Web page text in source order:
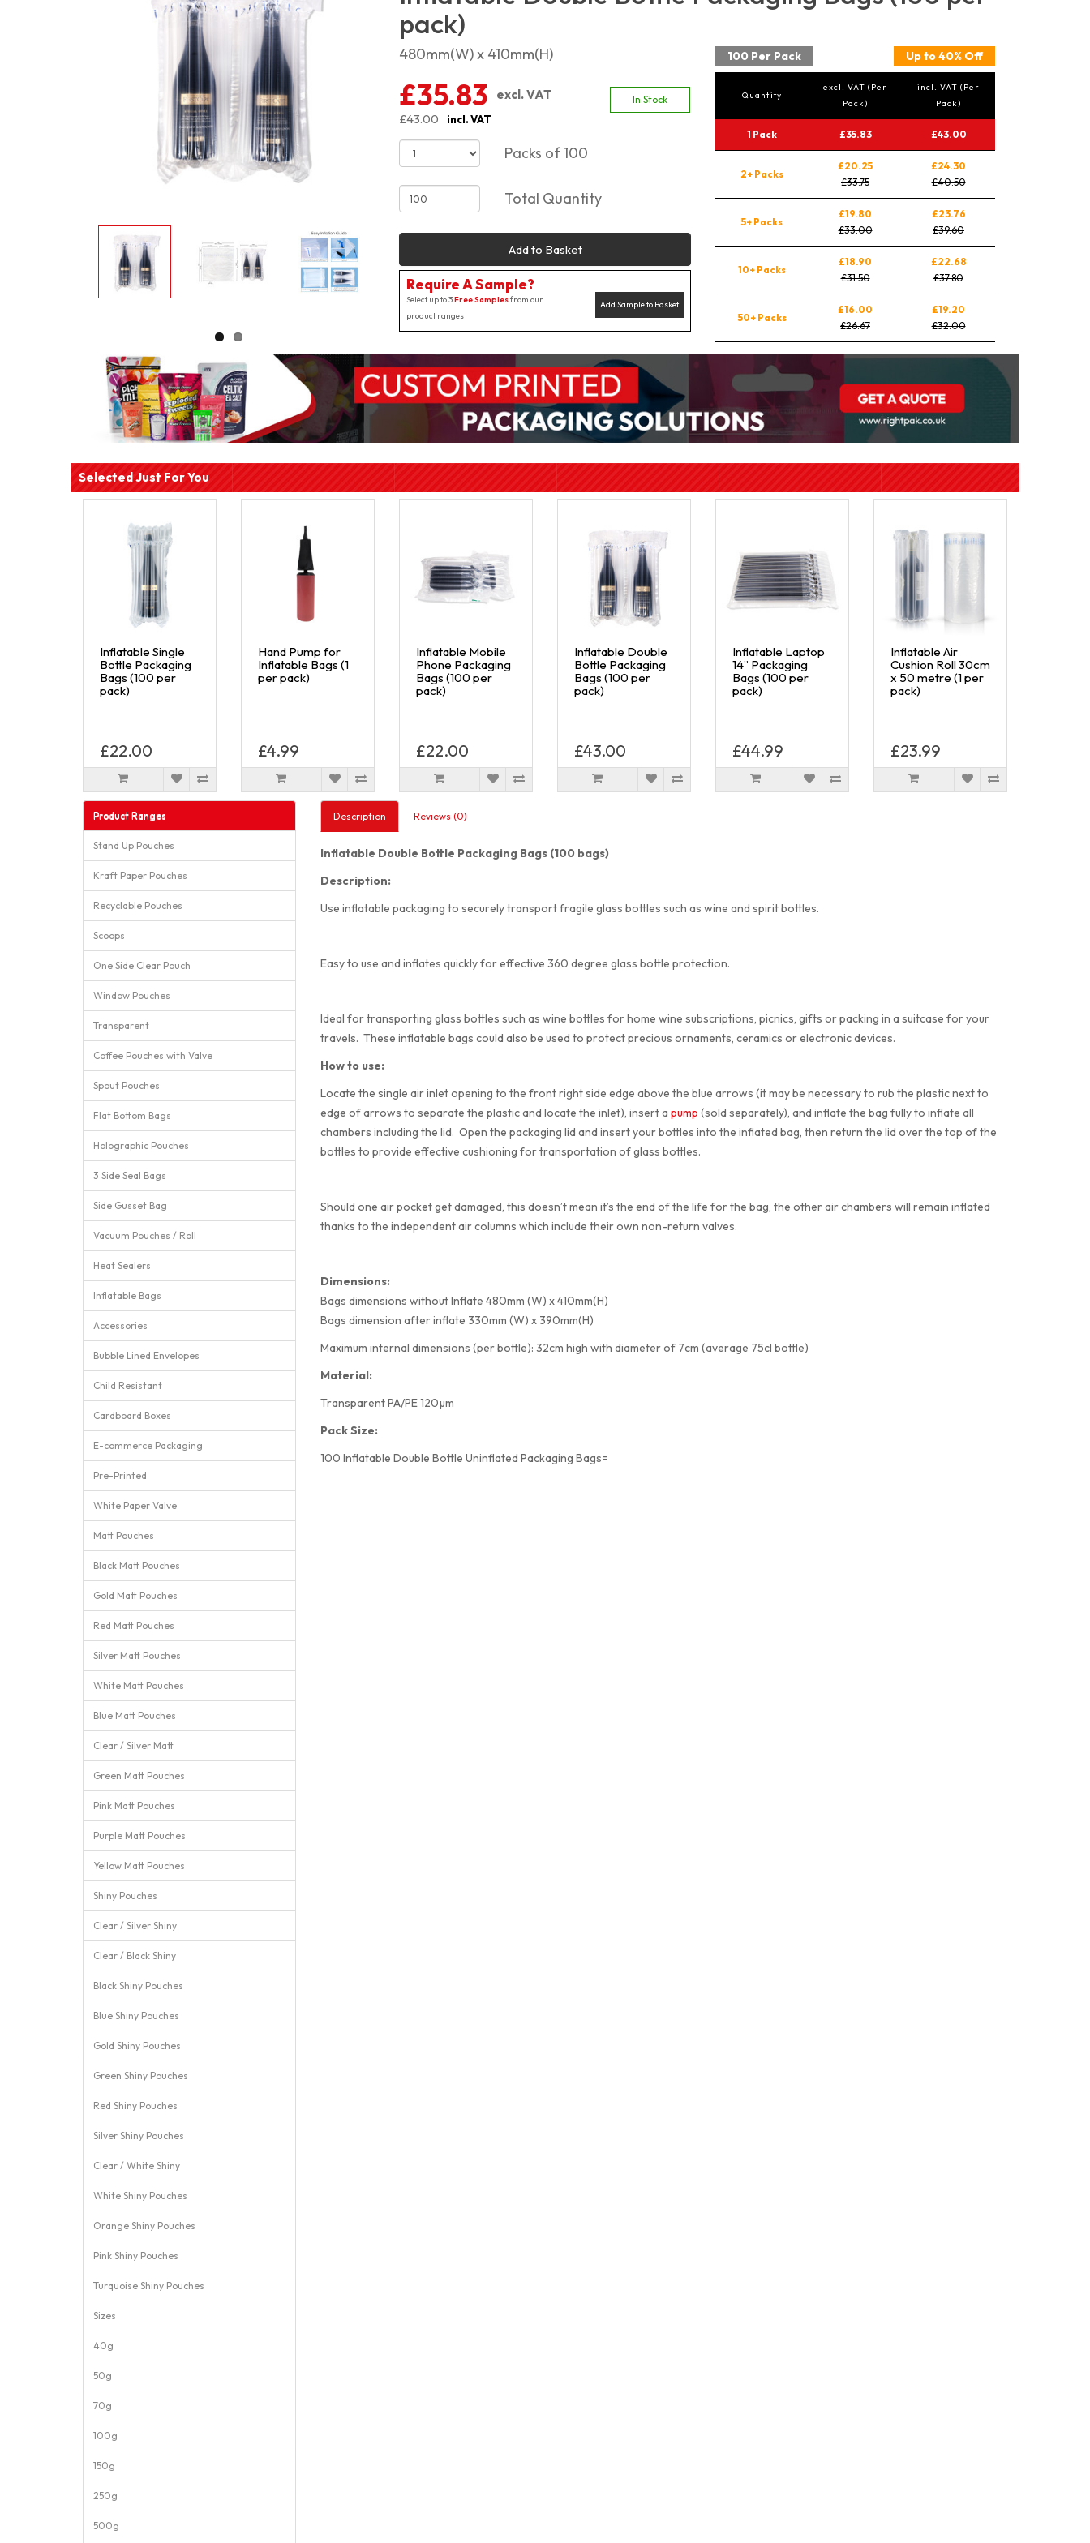
pack)
480mm(W) x 410mm(H)
£35.83
excl. VAT
£43.00
incl. VAT
In Stock
Packs of 100
Total Quantity
Add to Basket
Require A Sample?
Add Sample to Basket
Select up to 3Free Samplesfrom our
product ranges
100 Per Pack Up to 40% Off
Quantity
excl. VAT (Per
Pack)
incl. VAT (Per
Pack)
1 Pack £35.83 £43.00
2+ Packs
£20.25
£33.75
£24.30
£40.50
5+ Packs
£19.80
£33.00
£23.76
£39.60
10+ Packs
£18.90
£31.50
£22.68
£37.80
50+ Packs
£16.00
£26.67
£19.20
£32.00
Selected Just For You
Inflatable Single
Bottle Packaging
Bags (100 per
pack)
£22.00
Hand Pump for
Inflatable Bags (1
per pack)
£4.99
Inflatable Mobile
Phone Packaging
Bags (100 per
pack)
£22.00
Inflatable Double
Bottle Packaging
Bags (100 per
pack)
£43.00
Inflatable Laptop
14” Packaging
Bags (100 per
pack)
£44.99
Inflatable Air
Cushion Roll 30cm
x 50 metre (1 per
pack)
£23.99
Product Ranges
Stand Up Pouches
Kraft Paper Pouches
Recyclable Pouches
Scoops
One Side Clear Pouch
Window Pouches
Transparent
Coffee Pouches with Valve
Spout Pouches
Flat Bottom Bags
Holographic Pouches
3 Side Seal Bags
Side Gusset Bag
Vacuum Pouches / Roll
Heat Sealers
Inflatable Bags
Accessories
Bubble Lined Envelopes
Child Resistant
Cardboard Boxes
E-commerce Packaging
Pre-Printed
White Paper Valve
Matt Pouches
Black Matt Pouches
Gold Matt Pouches
Red Matt Pouches
Silver Matt Pouches
White Matt Pouches
Blue Matt Pouches
Clear / Silver Matt
Green Matt Pouches
Pink Matt Pouches
Purple Matt Pouches
Yellow Matt Pouches
Shiny Pouches
Clear / Silver Shiny
Clear / Black Shiny
Black Shiny Pouches
Blue Shiny Pouches
Gold Shiny Pouches
Green Shiny Pouches
Red Shiny Pouches
Silver Shiny Pouches
Clear / White Shiny
White Shiny Pouches
Orange Shiny Pouches
Pink Shiny Pouches
Turquoise Shiny Pouches
Sizes
40g
50g
70g
100g
150g
250g
500g
Description Reviews (0)
Inflatable Double Bottle Packaging Bags (100 bags)
Description:
Use inflatable packaging to securely transport fragile glass bottles such as wine and spirit bottles.
Easy to use and inflates quickly for effective 360 degree glass bottle protection.
Ideal for transporting glass bottles such as wine bottles for home wine subscriptions, picnics, gifts or packing in a suitcase for your
travels. These inflatable bags could also be used to protect precious ornaments, ceramics or electronic devices.
How to use:
Locate the single air inlet opening to the front right side edge above the blue arrows (it may be necessary to rub the plastic next to
edge of arrows to separate the plastic and locate the inlet), insert a pump (sold separately), and inflate the bag fully to inflate all
chambers including the lid. Open the packaging lid and insert your bottles into the inflated bag, then return the lid over the top of the
bottles to provide effective cushioning for transportation of glass bottles.
Should one air pocket get damaged, this doesn’t mean it’s the end of the life for the bag, the other air chambers will remain inflated
thanks to the independent air columns which include their own non-return valves.
Dimensions:
Bags dimensions without Inflate 480mm (W) x 410mm(H)
Bags dimension after inflate 330mm (W) x 390mm(H)
Maximum internal dimensions (per bottle): 32cm high with diameter of 7cm (average 75cl bottle)
Material:
Transparent PA/PE 120µm
Pack Size:
100 Inflatable Double Bottle Uninflated Packaging Bags=